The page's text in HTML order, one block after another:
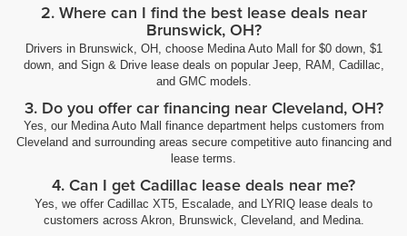
2. Where can I find the best lease deals near
Brunswick, OH?
Drivers in Brunswick, OH, choose Medina Auto Mall for $0 down, $1
down, and Sign & Drive lease deals on popular Jeep, RAM, Cadillac,
and GMC models.
3. Do you offer car financing near Cleveland, OH?
Yes, our Medina Auto Mall finance department helps customers from
Cleveland and surrounding areas secure competitive auto financing and
lease terms.
4. Can I get Cadillac lease deals near me?
Yes, we offer Cadillac XT5, Escalade, and LYRIQ lease deals to
customers across Akron, Brunswick, Cleveland, and Medina.